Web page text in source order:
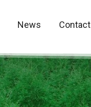
News Contact